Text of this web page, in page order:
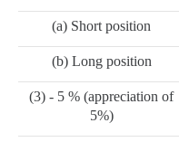
(a) Short position
(b) Long position
(3) - 5 % (appreciation of
5%)